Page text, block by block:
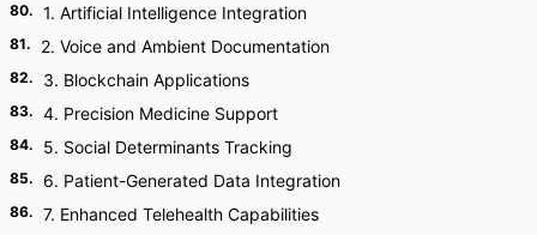
80. 1. Artificial Intelligence Integration
81. 2. Voice and Ambient Documentation
82. 3. Blockchain Applications
83. 4. Precision Medicine Support
84. 5. Social Determinants Tracking
85. 6. Patient-Generated Data Integration
86. 7. Enhanced Telehealth Capabilities